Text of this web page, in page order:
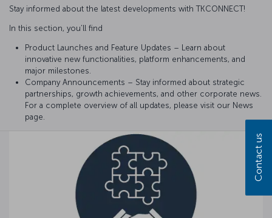
Stay informed about the latest developments with TKCONNECT!
In this section, you’ll find
Product Launches and Feature Updates – Learn about
innovative new functionalities, platform enhancements, and
major milestones.
Company Announcements – Stay informed about strategic
partnerships, growth achievements, and other corporate news.
For a complete overview of all updates, please visit our News
page.
Contact us